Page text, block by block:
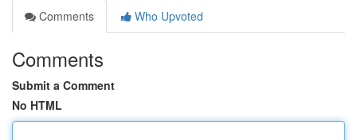
Comments
Who Upvoted
Comments
Submit a Comment
No HTML